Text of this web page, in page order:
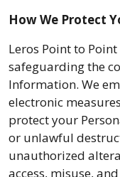
How We Protect
Leros Point to
safeguarding the
Information. We
electronic
protect your
or unlawful
unauthorized
access, misuse,